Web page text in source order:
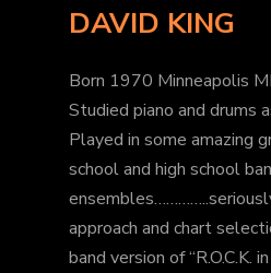
DAVID KING
Born 1970 Minneapolis
Studied piano and drums
Played in some amazing
school and high school
approach and chart
band version of “R.O.C.K.